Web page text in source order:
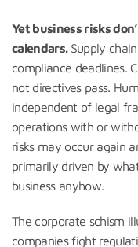
Yet business risks
calendars. Supply
compliance deadlines.
not directives pass.
independent of legal
operations with or
risks may occur again
primarily driven by
business anyhow.
The corporate schism
companies fight